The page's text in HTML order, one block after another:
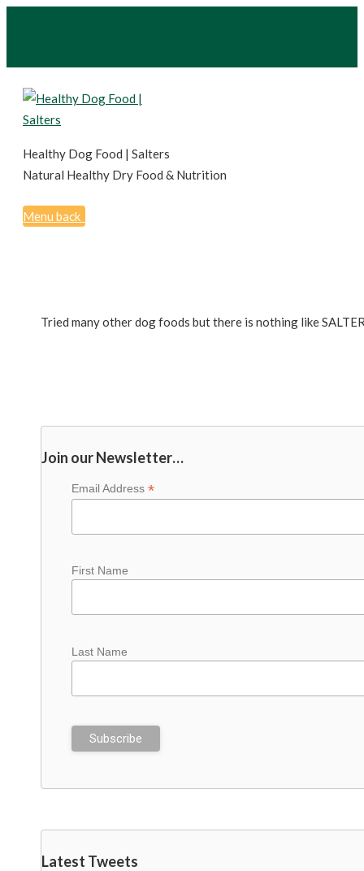
Healthy Dog Food | Salters
Natural Healthy Dry Food & Nutrition
Menu back
Tried many other dog foods but there is nothing like
Join our Newsletter…
Email Address*
First Name
Last Name
Latest Tweets